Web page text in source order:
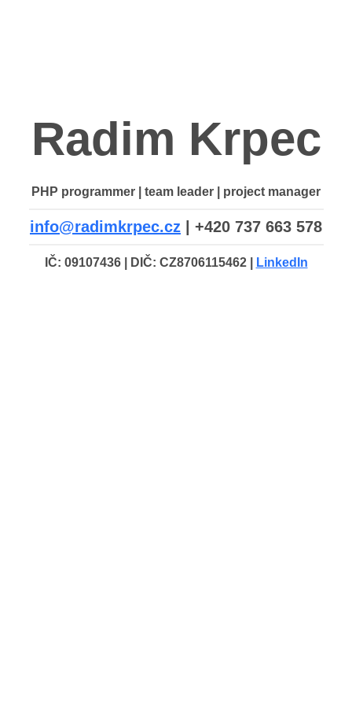
Radim Krpec
PHP programmer | team leader | project manager
info@radimkrpec.cz | +420 737 663 578
IČ: 09107436 | DIČ: CZ8706115462 | LinkedIn